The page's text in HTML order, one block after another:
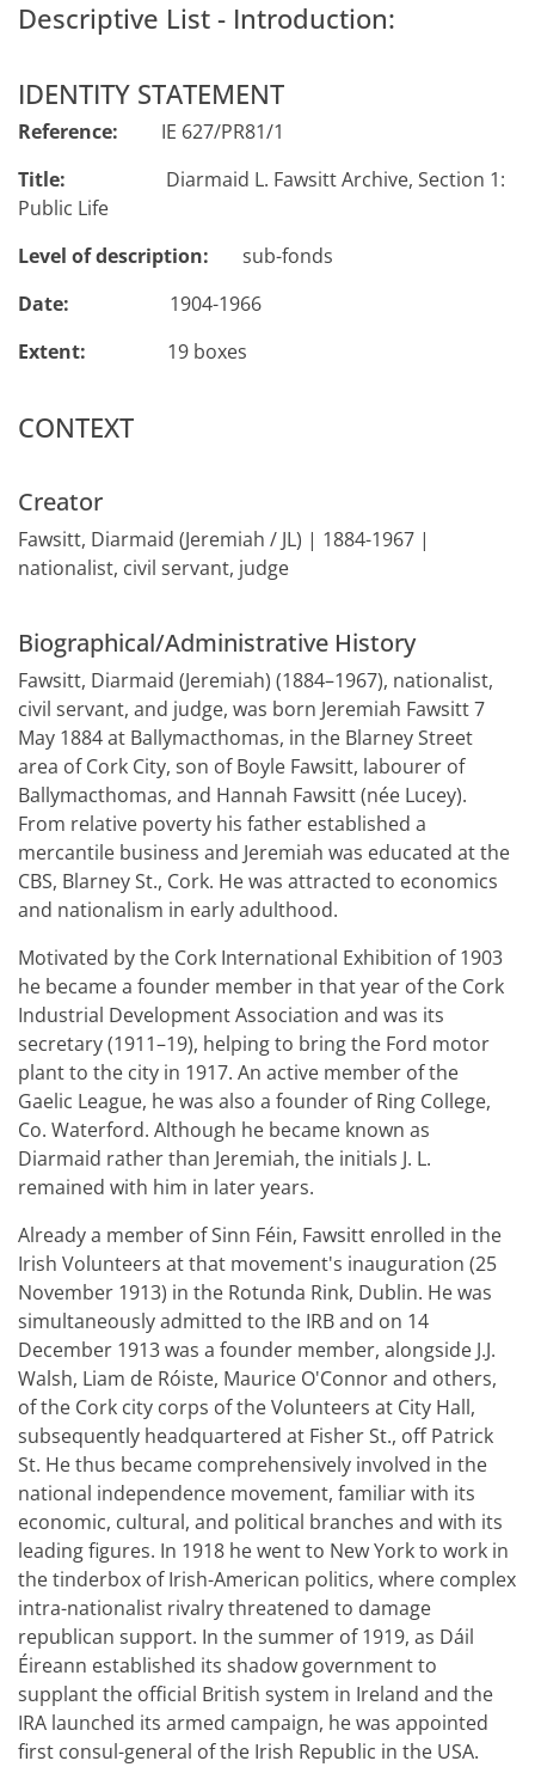
Descriptive List - Introduction:
IDENTITY STATEMENT
Reference: IE 627/PR81/1
Title: Diarmaid L. Fawsitt Archive, Section 1:
Public Life
Level of description: sub-fonds
Date: 1904-1966
Extent:
19 boxes
CONTEXT
Creator
Fawsitt, Diarmaid (Jeremiah / JL) | 1884-1967 |
nationalist, civil servant, judge
Biographical/Administrative History
Fawsitt, Diarmaid (Jeremiah) (1884–1967), nationalist,
civil servant, and judge, was born Jeremiah Fawsitt 7
May 1884 at Ballymacthomas, in the Blarney Street
area of Cork City, son of Boyle Fawsitt, labourer of
Ballymacthomas, and Hannah Fawsitt (née Lucey).
From relative poverty his father established a
mercantile business and Jeremiah was educated at the
CBS, Blarney St., Cork. He was attracted to economics
and nationalism in early adulthood.
Motivated by the Cork International Exhibition of 1903
he became a founder member in that year of the Cork
Industrial Development Association and was its
secretary (1911–19), helping to bring the Ford motor
plant to the city in 1917. An active member of the
Gaelic League, he was also a founder of Ring College,
Co. Waterford. Although he became known as
Diarmaid rather than Jeremiah, the initials J. L.
remained with him in later years.
Already a member of Sinn Féin, Fawsitt enrolled in the
Irish Volunteers at that movement's inauguration (25
November 1913) in the Rotunda Rink, Dublin. He was
simultaneously admitted to the IRB and on 14
December 1913 was a founder member, alongside J.J.
Walsh, Liam de Róiste, Maurice O'Connor and others,
of the Cork city corps of the Volunteers at City Hall,
subsequently headquartered at Fisher St., off Patrick
St. He thus became comprehensively involved in the
national independence movement, familiar with its
economic, cultural, and political branches and with its
leading figures. In 1918 he went to New York to work in
the tinderbox of Irish-American politics, where complex
intra-nationalist rivalry threatened to damage
republican support. In the summer of 1919, as Dáil
Éireann established its shadow government to
supplant the official British system in Ireland and the
IRA launched its armed campaign, he was appointed
first consul-general of the Irish Republic in the USA.